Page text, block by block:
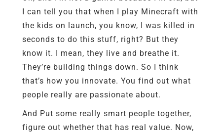
I can tell you that when I play Minecraft with
the kids on launch, you know, I was killed in
seconds to do this stuff, right? But they
know it. I mean, they live and breathe it.
They’re building things down. So I think
that’s how you innovate. You find out what
people really are passionate about.
And Put some really smart people together,
figure out whether that has real value. Now,